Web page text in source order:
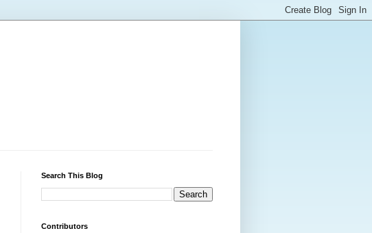
Search This Blog
Contributors